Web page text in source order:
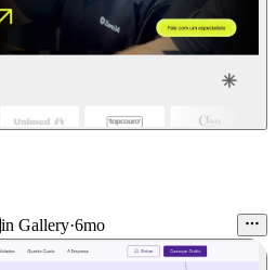
in Gallery·6mo